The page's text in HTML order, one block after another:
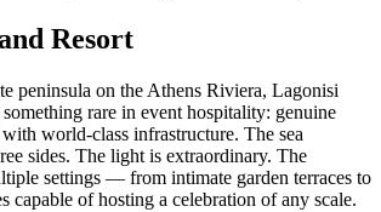
Resort
peninsula on the Athens Riviera, Lagonisi
rare in event hospitality: genuine
world-class infrastructure. The sea
sides. The light is extraordinary. The
settings — from intimate garden terraces to
capable of hosting a celebration of any scale.